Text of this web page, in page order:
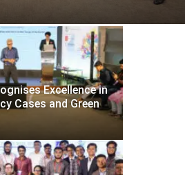
Excellence in
Cases and Green